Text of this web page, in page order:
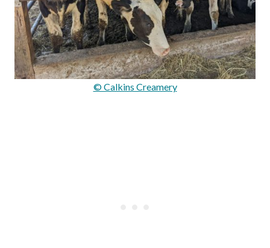
© Calkins Creamery